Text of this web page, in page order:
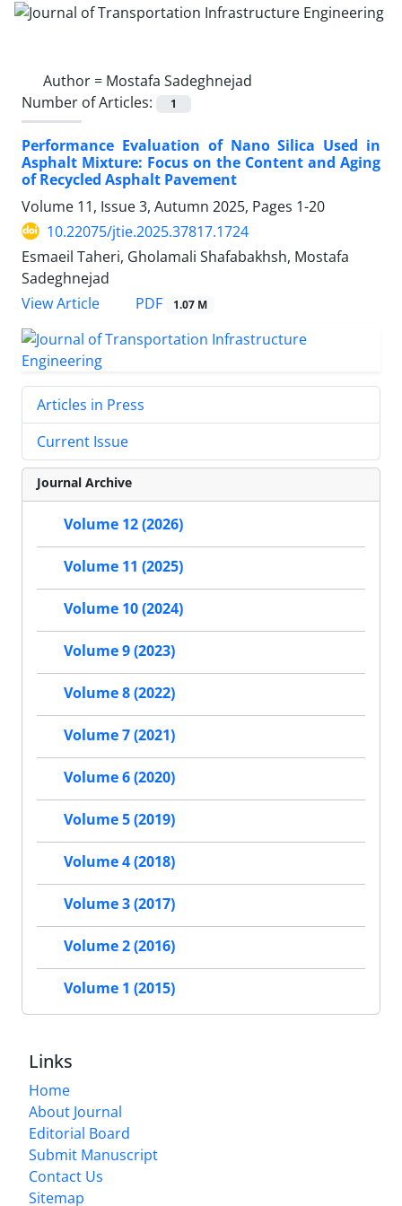
Author = Mostafa Sadeghnejad
Number of Articles:
1
Performance Evaluation of Nano Silica Used in
Asphalt Mixture: Focus on the Content and Aging
of Recycled Asphalt Pavement
Volume 11, Issue 3, Autumn 2025, Pages 1-20
10.22075/jtie.2025.37817.1724
Esmaeil Taheri, Gholamali Shafabakhsh, Mostafa
Sadeghnejad
View Article
PDF 1.07 M
Articles in Press
Current Issue
Journal Archive
Volume 12 (2026)
Volume 11 (2025)
Volume 10 (2024)
Volume 9 (2023)
Volume 8 (2022)
Volume 7 (2021)
Volume 6 (2020)
Volume 5 (2019)
Volume 4 (2018)
Volume 3 (2017)
Volume 2 (2016)
Volume 1 (2015)
Links
Home
About Journal
Editorial Board
Submit Manuscript
Contact Us
Sitemap